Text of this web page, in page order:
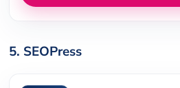
5. SEOPress